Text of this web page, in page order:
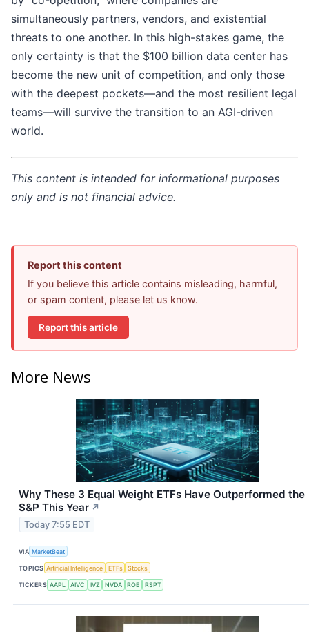
simultaneously partners, vendors, and existential
threats to one another. In this high-stakes game, the
only certainty is that the $100 billion data center has
become the new unit of competition, and only those
with the deepest pockets—and the most resilient legal
teams—will survive the transition to an AGI-driven
world.
This content is intended for informational purposes
only and is not financial advice.
Report this content
If you believe this article contains misleading, harmful,
or spam content, please let us know.
Report this article
More News
Why These 3 Equal Weight ETFs Have Outperformed the
S&P This Year ↗
Today 7:55 EDT
VIA MarketBeat
TOPICS Artificial Intelligence ETFs Stocks
TICKERS AAPL AIVC IVZ NVDA ROE RSPT